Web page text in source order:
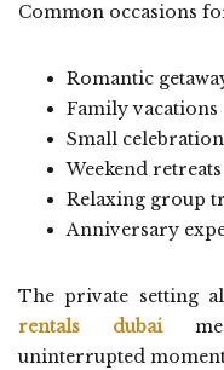
Common occasions
Romantic
Family vacations
Small
Weekend retreats
Relaxing group
Anniversary
The private setting
rentals dubai
uninterrupted